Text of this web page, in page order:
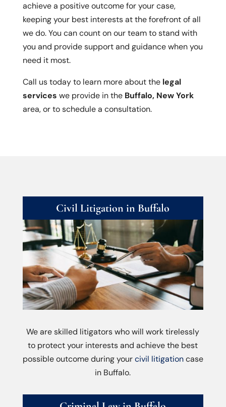
achieve a positive outcome for your case,
keeping your best interests at the forefront of all
we do. You can count on our team to stand with
you and provide support and guidance when you
need it most.
Call us today to learn more about the legal
services we provide in the Buffalo, New York
area, or to schedule a consultation.
Civil Litigation in Buffalo
We are skilled litigators who will work tirelessly
to protect your interests and achieve the best
possible outcome during yourcivil litigationcase
in Buffalo.